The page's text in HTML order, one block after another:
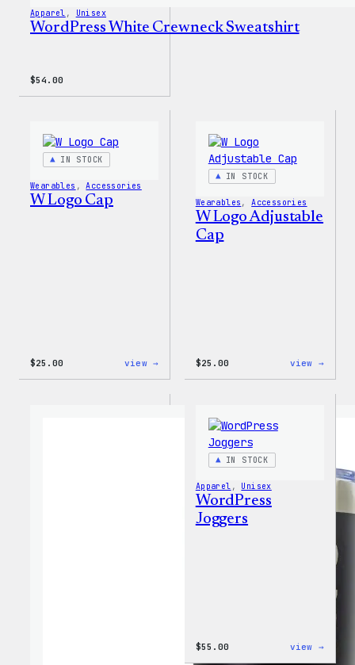
Apparel , Unisex
WordPress White Crewneck Sweatshirt
$54.00
IN STOCK
Wearables , Accessories
W Logo Cap
$25.00 view →
IN STOCK
Wearables , Accessories
W Logo Adjustable
Cap
$25.00 view →
IN STOCK
Apparel , Unisex
WordPress
Joggers
$55.00 view →